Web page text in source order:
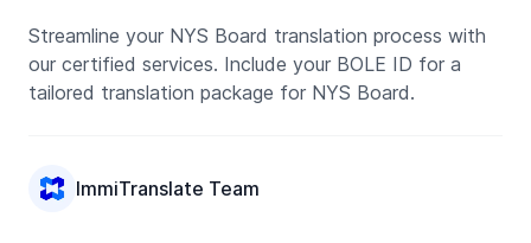
Streamline your NYS Board translation process with
our certified services. Include your BOLE ID for a
tailored translation package for NYS Board.
ImmiTranslate Team